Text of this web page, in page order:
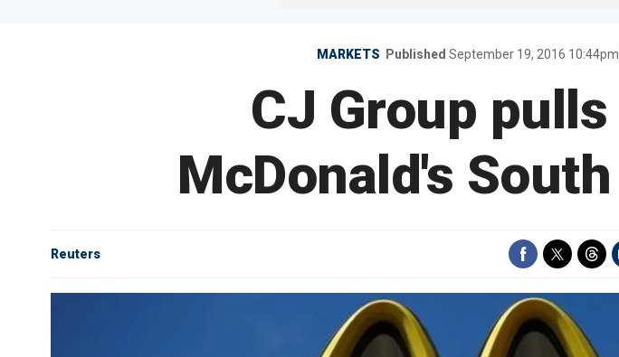
MARKETS Published September 19, 2016
CJ Group
McDonald's
Reuters